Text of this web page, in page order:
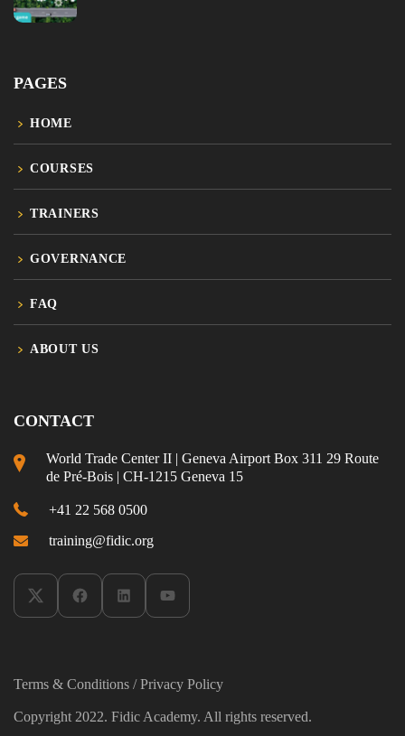
PAGES
HOME
COURSES
TRAINERS
GOVERNANCE
FAQ
ABOUT US
CONTACT
World Trade Center II | Geneva Airport Box 311 29 Route
de Pré-Bois | CH-1215 Geneva 15
+41 22 568 0500
training@fidic.org
Terms & Conditions /Privacy Policy
Copyright 2022. Fidic Academy. All rights reserved.